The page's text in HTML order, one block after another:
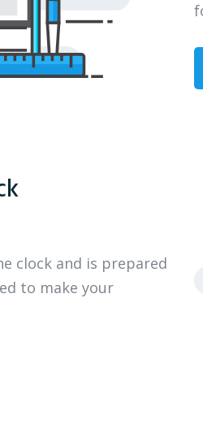
clock and is prepared
to make your